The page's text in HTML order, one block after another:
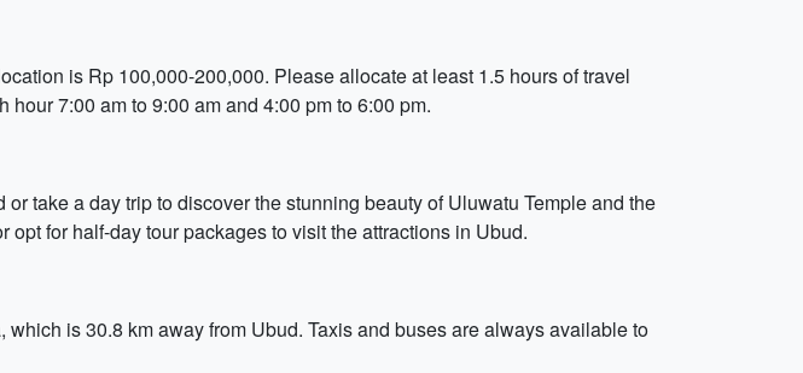
is Rp 100,000-200,000. Please allocate at least 1.5 hours of travel
7:00 am to 9:00 am and 4:00 pm to 6:00 pm.
take a day trip to discover the stunning beauty of Uluwatu Temple and the
for half-day tour packages to visit the attractions in Ubud.
is 30.8 km away from Ubud. Taxis and buses are always available to